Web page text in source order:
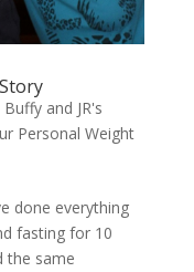
Buffy and JR's
Personal Weight
done everything
fasting for 10
the same